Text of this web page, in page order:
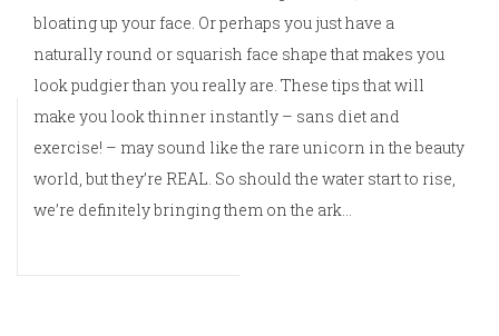
bloating up your face. Or perhaps you just have a
naturally round or squarish face shape that makes you
look pudgier than you really are. These tips that will
make you look thinner instantly – sans diet and
exercise! – may sound like the rare unicorn in the beauty
world, but they’re REAL. So should the water start to rise,
we’re definitely bringing them on the ark…